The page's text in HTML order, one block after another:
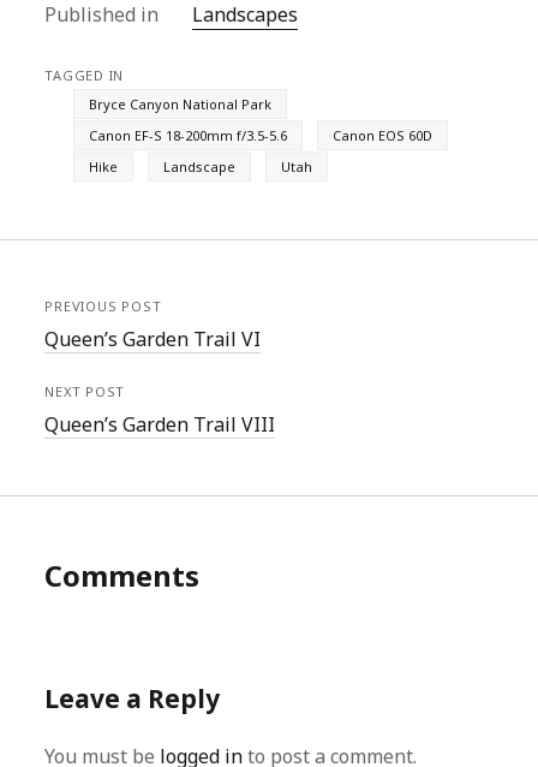
Published in Landscapes
TAGGED IN
Bryce Canyon National Park
Canon EF-S 18-200mm f/3.5-5.6
Canon EOS 60D
Hike
Landscape Utah
PREVIOUS POST
Queen’s Garden Trail VI
NEXT POST
Queen’s Garden Trail VIII
Comments
Leave a Reply
You must be logged into post a comment.